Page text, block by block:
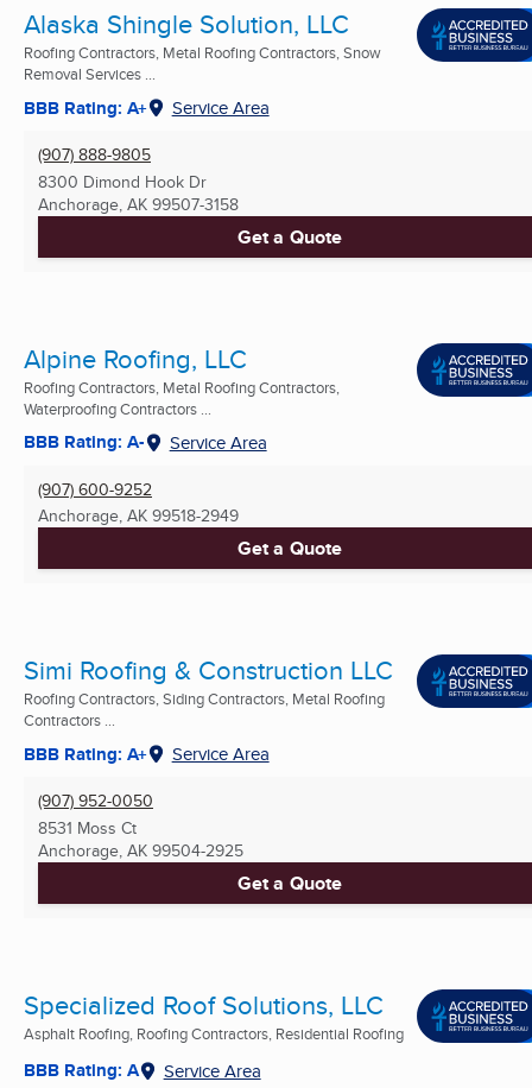
Alaska Shingle Solution, LLC
Roofing Contractors, Metal Roofing Contractors, Snow
Removal Services ...
BBB Rating: A+ Service Area
(907) 888-9805
8300 Dimond Hook Dr
Anchorage, AK 99507-3158
Get a Quote
Alpine Roofing, LLC
Roofing Contractors, Metal Roofing Contractors,
Waterproofing Contractors ...
BBB Rating: A- Service Area
(907) 600-9252
Anchorage, AK 99518-2949
Get a Quote
Simi Roofing & Construction LLC
Roofing Contractors, Siding Contractors, Metal Roofing
Contractors ...
BBB Rating: A+ Service Area
(907) 952-0050
8531 Moss Ct
Anchorage, AK 99504-2925
Get a Quote
Specialized Roof Solutions, LLC
Asphalt Roofing, Roofing Contractors, Residential Roofing
BBB Rating: A Service Area